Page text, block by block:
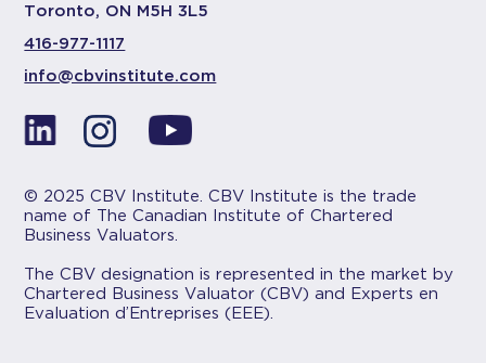
Toronto, ON M5H 3L5
416-977-1117
info@cbvinstitute.com
© 2025 CBV Institute. CBV Institute is the trade
name of The Canadian Institute of Chartered
Business Valuators.
The CBV designation is represented in the market by
Chartered Business Valuator (CBV) and Experts en
Evaluation d’Entreprises (EEE).